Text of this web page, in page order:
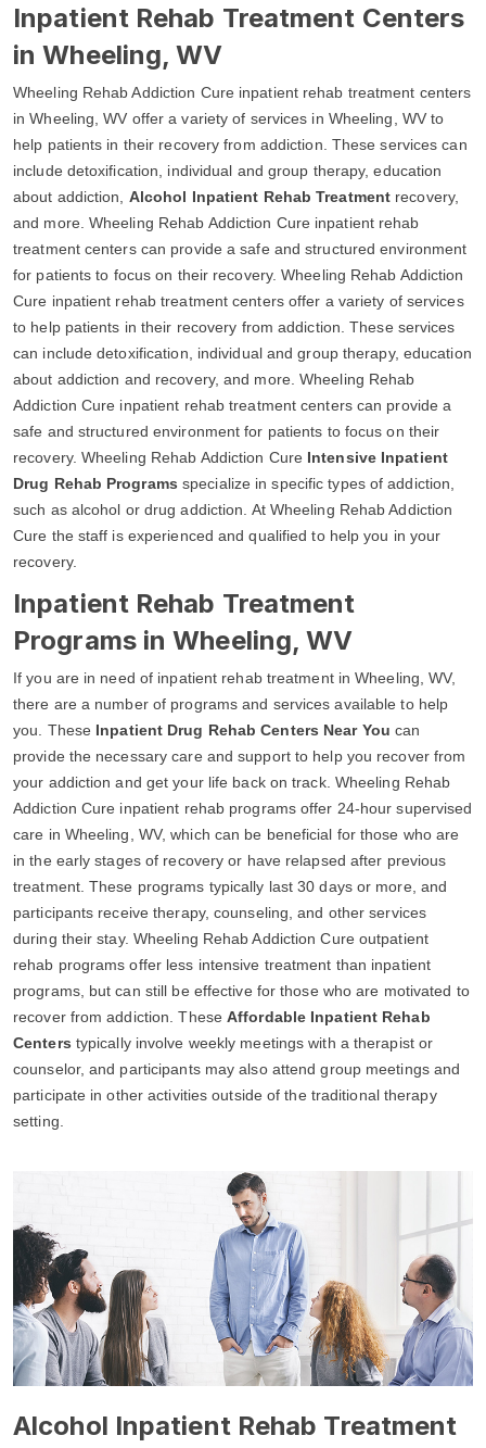
Inpatient Rehab Treatment Centers
in Wheeling, WV
Wheeling Rehab Addiction Cure inpatient rehab treatment centers
in Wheeling, WV offer a variety of services in Wheeling, WV to
help patients in their recovery from addiction. These services can
include detoxification, individual and group therapy, education
about addiction, Alcohol Inpatient Rehab Treatment recovery,
and more. Wheeling Rehab Addiction Cure inpatient rehab
treatment centers can provide a safe and structured environment
for patients to focus on their recovery. Wheeling Rehab Addiction
Cure inpatient rehab treatment centers offer a variety of services
to help patients in their recovery from addiction. These services
can include detoxification, individual and group therapy, education
about addiction and recovery, and more. Wheeling Rehab
Addiction Cure inpatient rehab treatment centers can provide a
safe and structured environment for patients to focus on their
recovery. Wheeling Rehab Addiction Cure Intensive Inpatient
Drug Rehab Programs specialize in specific types of addiction,
such as alcohol or drug addiction. At Wheeling Rehab Addiction
Cure the staff is experienced and qualified to help you in your
recovery.
Inpatient Rehab Treatment
Programs in Wheeling, WV
If you are in need of inpatient rehab treatment in Wheeling, WV,
there are a number of programs and services available to help
you. These Inpatient Drug Rehab Centers Near You can
provide the necessary care and support to help you recover from
your addiction and get your life back on track. Wheeling Rehab
Addiction Cure inpatient rehab programs offer 24-hour supervised
care in Wheeling, WV, which can be beneficial for those who are
in the early stages of recovery or have relapsed after previous
treatment. These programs typically last 30 days or more, and
participants receive therapy, counseling, and other services
during their stay. Wheeling Rehab Addiction Cure outpatient
rehab programs offer less intensive treatment than inpatient
programs, but can still be effective for those who are motivated to
recover from addiction. TheseAffordable Inpatient Rehab
Centers typically involve weekly meetings with a therapist or
counselor, and participants may also attend group meetings and
participate in other activities outside of the traditional therapy
setting.
Alcohol Inpatient Rehab Treatment